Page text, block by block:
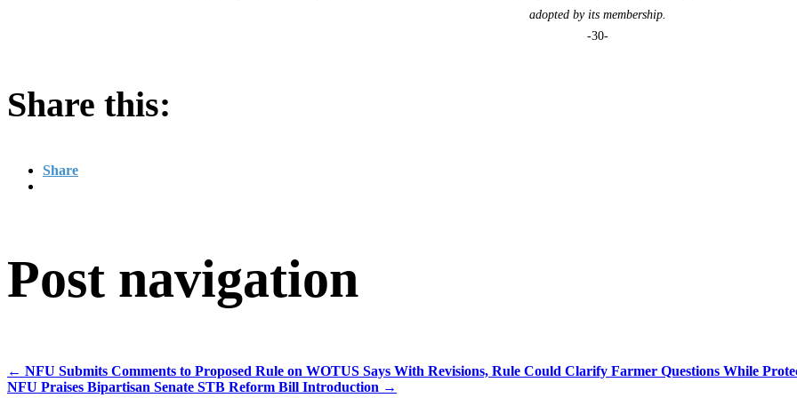
adopted by its membership.
-30-
Share this:
Share
Post navigation
← NFU Submits Comments to Proposed Rule on WOTUS Says With Revisions, Rule Could Clarify Farmer Questions While
NFU Praises Bipartisan Senate STB Reform Bill Introduction →